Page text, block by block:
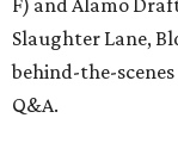
Slaughter Lane,
behind-the-
Q&A.